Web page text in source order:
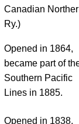
Canadian
Ry.)
Opened in 1864,
became part of
Southern Pacific
Lines in 1885.
Opened in 1838,